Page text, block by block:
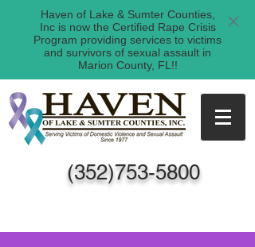
Haven of Lake & Sumter Counties,
Inc is now the Certified Rape Crisis
Program providing services to victims
and survivors of sexual assault in
Marion County, FL!!
(352)753-5800